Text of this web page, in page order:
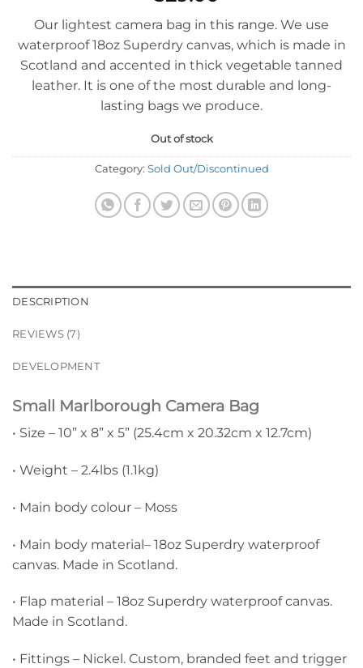
customer
ratings
Our lightest camera bag in this range. We use
waterproof 18oz Superdry canvas, which is made in
Scotland and accented in thick vegetable tanned
leather. It is one of the most durable and long-
lasting bags we produce.
Out of stock
Category: Sold Out/Discontinued
DESCRIPTION
REVIEWS (7)
DEVELOPMENT
Small Marlborough Camera Bag
• Size – 10” x 8” x 5” (25.4cm x 20.32cm x 12.7cm)
• Weight – 2.4lbs (1.1kg)
• Main body colour – Moss
• Main body material– 18oz Superdry waterproof
canvas. Made in Scotland.
• Flap material – 18oz Superdry waterproof canvas.
Made in Scotland.
• Fittings – Nickel. Custom, branded feet and trigger